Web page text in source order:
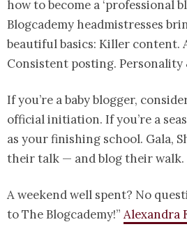
how to become a ‘professional
Blogcademy headmistresses
beautiful basics: Killer content.
Consistent posting. Personality
If you’re a baby blogger,
official initiation. If you’re a
as your finishing school. Gala,
their talk — and blog their walk.
A weekend well spent? No
to The Blogcademy!” Alexandra